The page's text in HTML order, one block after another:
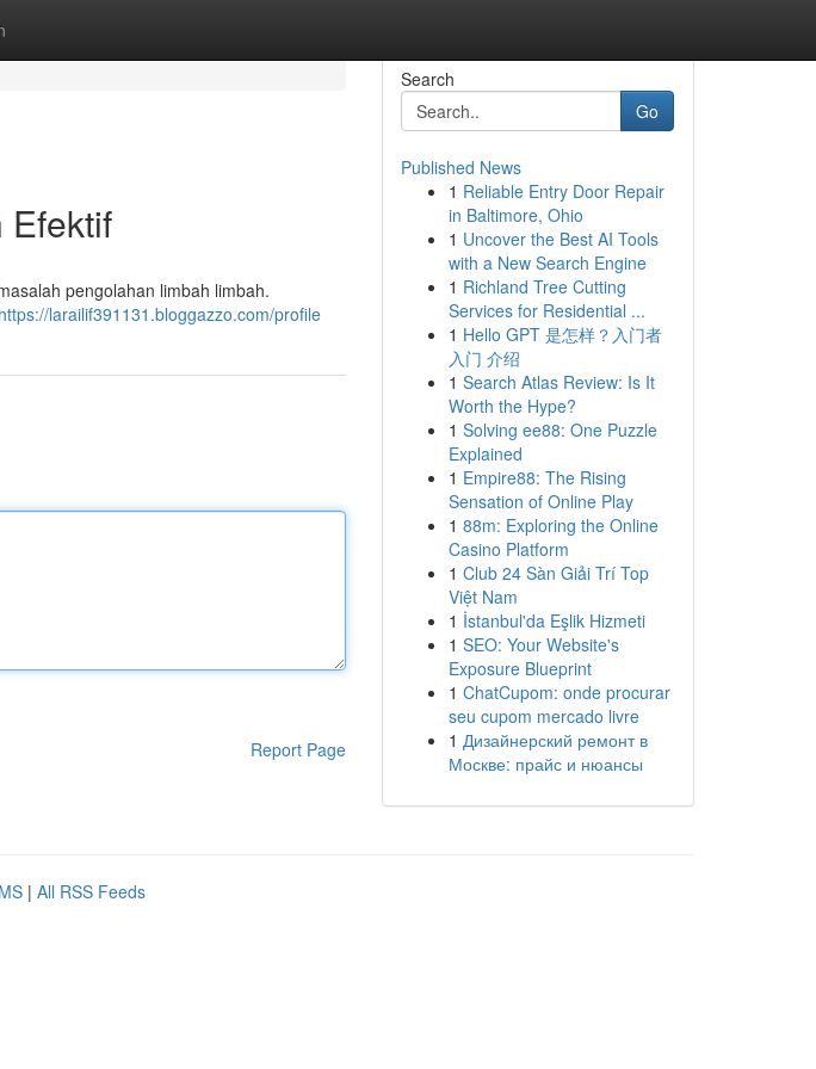
Efektif
pengolahan limbah limbah.
https://larailif391131.bloggazzo.com/profile
Report Page
Search
Go
Published News
1 Reliable Entry Door Repair
in Baltimore, Ohio
1 Uncover the Best AI Tools
with a New Search Engine
1 Richland Tree Cutting
Services for Residential ...
1 Hello GPT 是怎样？入门者
入门 介绍
1 Search Atlas Review: Is It
Worth the Hype?
1 Solving ee88: One Puzzle
Explained
1 Empire88: The Rising
Sensation of Online Play
1 88m: Exploring the Online
Casino Platform
1 Club 24 Sàn Giải Trí Top
Việt Nam
1 İstanbul'da Eşlik Hizmeti
1 SEO: Your Website's
Exposure Blueprint
1 ChatCupom: onde procurar
seu cupom mercado livre
1 Дизайнерский ремонт в
Москве: прайс и нюансы
| All RSS Feeds